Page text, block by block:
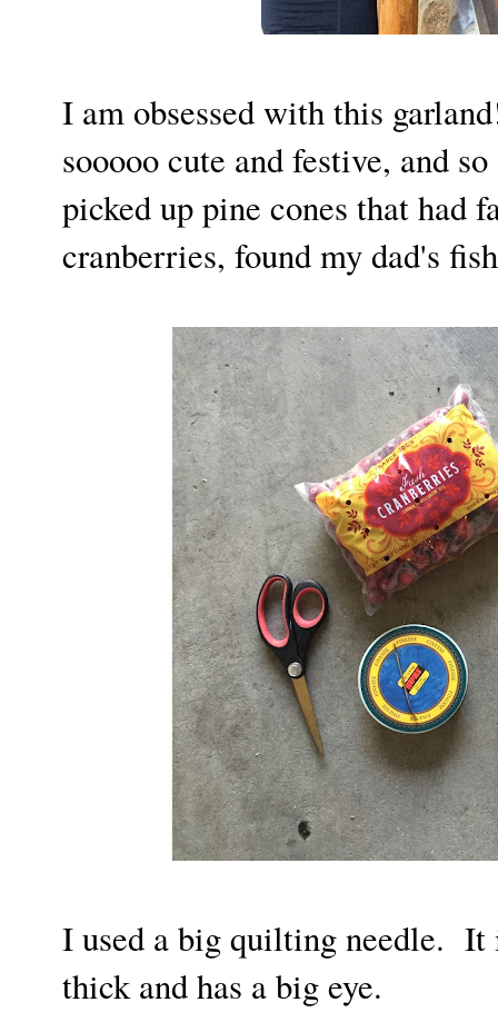
I am obsessed with this
sooooo cute and festive, and
picked up pine cones that had
cranberries, found my dad's
I used a big quilting needle. It
thick and has a big eye.